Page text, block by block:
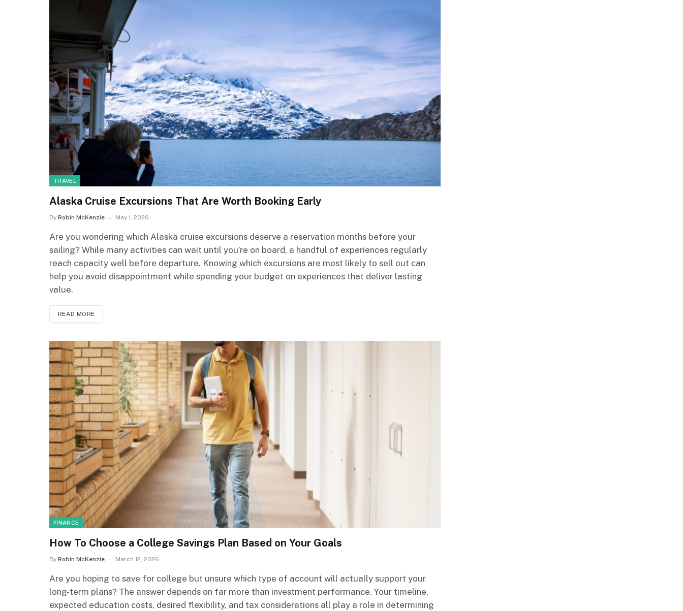
TRAVEL
Alaska Cruise Excursions That Are Worth Booking Early
By Robin McKenzie May 1, 2026
Are you wondering which Alaska cruise excursions deserve a reservation months before your
sailing? While many activities can wait until you’re on board, a handful of experiences regularly
reach capacity well before departure. Knowing which excursions are most likely to sell out can
help you avoid disappointment while spending your budget on experiences that deliver lasting
value.
READ MORE
FINANCE
How To Choose a College Savings Plan Based on Your Goals
By Robin McKenzie March 12, 2026
Are you hoping to save for college but unsure which type of account will actually support your
long-term plans? The answer depends on far more than investment performance. Your timeline,
expected education costs, desired flexibility, and tax considerations all play a role in determining